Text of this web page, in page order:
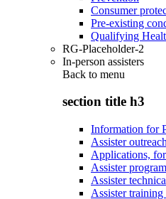
Consumer
Pre-existing
Qualifying
RG-Placeholder-2
In-person assisters
Back to menu
section title h3
Information for
Assister
Applications,
Assister
Assister
Assister